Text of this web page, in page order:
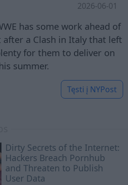
2026-06-01
has some work ahead of
after a Clash in Italy that left
for them to deliver on
summer.
Tęsti į NYPost
Dirty Secrets of the Internet:
Hackers Breach Pornhub
and Threaten to Publish
User Data